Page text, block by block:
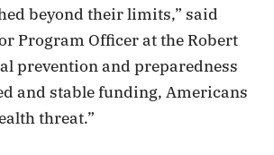
beyond their limits,” said
Program Officer at the Robert
prevention and preparedness
and stable funding, Americans
threat.”